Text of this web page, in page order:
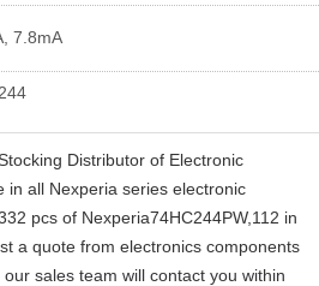
7.8mA
Distributor of Electronic
in all Nexperia series electronic
pcs of Nexperia74HC244PW,112 in
a quote from electronics components
sales team will contact you within